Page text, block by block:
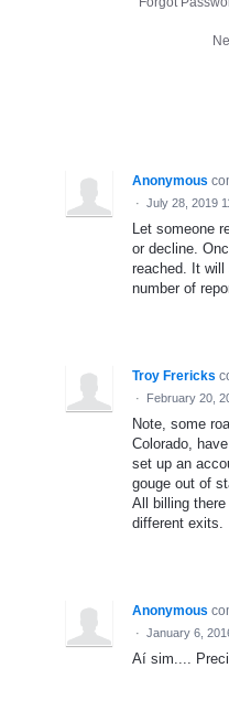
Anonymous
· July 28, 2019
Let someone
or decline.
reached. It
number of
Troy Frericks
· February 20,
Note, some
Colorado,
set up an
gouge out of
All billing
different exits.
Anonymous
· January 6,
Aí sim....